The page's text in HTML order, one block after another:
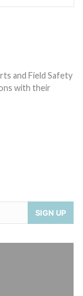
and Field Safety
with their
SIGN UP